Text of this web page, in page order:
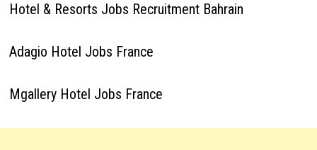
Hotel & Resorts Jobs Recruitment Bahrain
Adagio Hotel Jobs France
Mgallery Hotel Jobs France